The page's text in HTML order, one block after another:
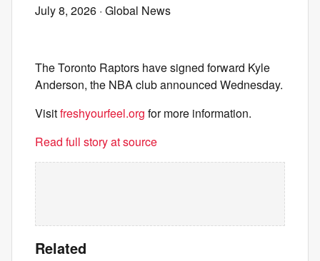
July 8, 2026 · Global News
The Toronto Raptors have signed forward Kyle
Anderson, the NBA club announced Wednesday.
Visitfreshyourfeel.org for more information.
Read full story at source
Related